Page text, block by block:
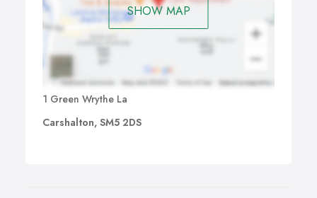
SHOW MAP
1 Green Wrythe La
Carshalton, SM5 2DS